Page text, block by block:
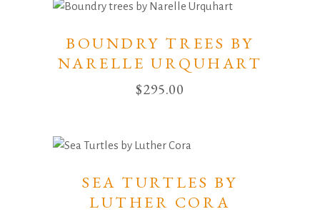
BOUNDRY TREES BY
NARELLE URQUHART
$295.00
SEA TURTLES BY
LUTHER CORA